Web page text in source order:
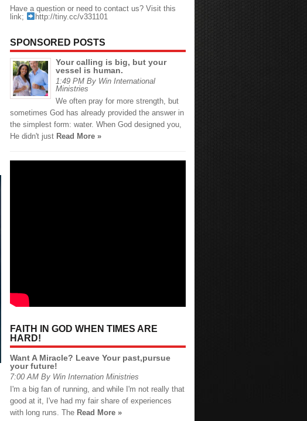
Have a question or need to contact us? Visit this
link;
http://tiny.cc/v331101
SPONSORED POSTS
Your calling is big, but your
vessel is human.
1:49 PM By Win International
Ministries
We often pray for more strength, but
sometimes God has already provided the answer in
the simplest form: water. When God designed you,
He didn't just Read More »
FAITH IN GOD WHEN TIMES ARE
HARD!
Want A Miracle? Leave Your past,pursue
your future!
7:00 AM By Win Internation Ministries
I'm a big fan of running, and while I'm not really that
good at it, I've had my fair share of experiences
with long runs. The Read More »